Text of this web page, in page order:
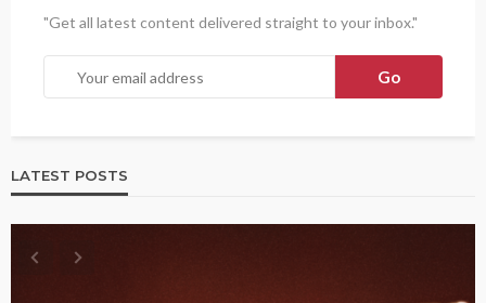
"Get all latest content delivered straight to your inbox."
LATEST POSTS